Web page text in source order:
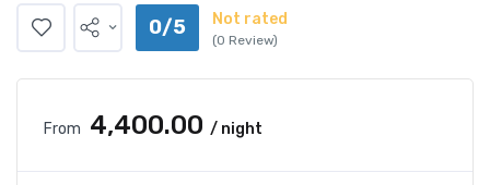
0/5 Not rated
(0 Review)
From ₹4,400.00 / night